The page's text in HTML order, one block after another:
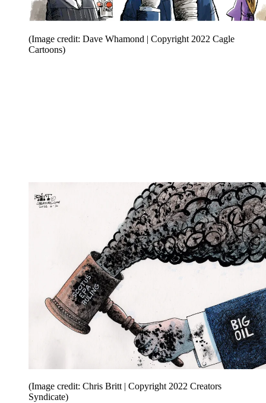
(Image credit: Dave Whamond | Copyright 2022 Cagle
Cartoons)
(Image credit: Chris Britt | Copyright 2022 Creators
Syndicate)